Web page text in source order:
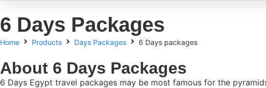
6 Days Packages
Home Products Days Packages 6 Days packages
About 6 Days Packages
6 Days Egypt travel packages may be most famous for the